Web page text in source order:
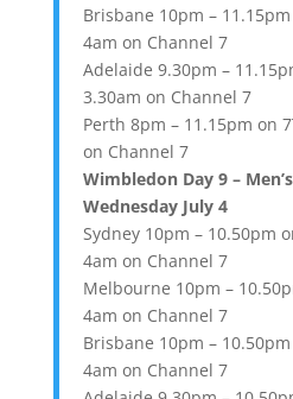
Brisbane 10pm –
4am on Channel 7
Adelaide 9.30pm –
3.30am on Channel 7
Perth 8pm – 11.15pm on
on Channel 7
Wimbledon Day 9 –
Wednesday July 4
Sydney 10pm – 10.50pm
4am on Channel 7
Melbourne 10pm –
4am on Channel 7
Brisbane 10pm –
4am on Channel 7